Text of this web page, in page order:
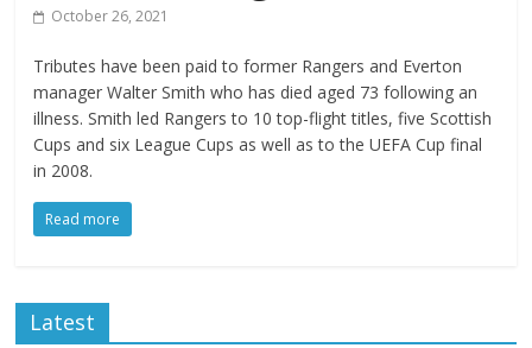
October 26, 2021
Tributes have been paid to former Rangers and Everton
manager Walter Smith who has died aged 73 following an
illness. Smith led Rangers to 10 top-flight titles, five Scottish
Cups and six League Cups as well as to the UEFA Cup final
in 2008.
Read more
Latest